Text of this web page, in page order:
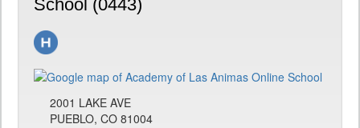
School (0443)
2001 LAKE AVE
PUEBLO, CO 81004